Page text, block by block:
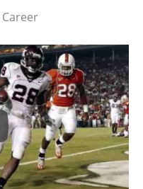
Career